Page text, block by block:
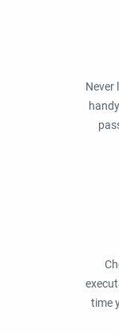
Never
time